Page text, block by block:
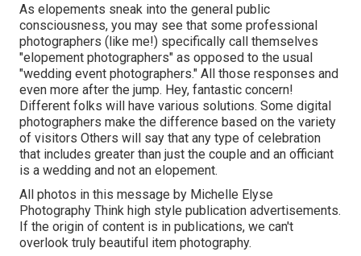
As elopements sneak into the general public
consciousness, you may see that some professional
photographers (like me!) specifically call themselves
"elopement photographers" as opposed to the usual
"wedding event photographers." All those responses and
even more after the jump. Hey, fantastic concern!
Different folks will have various solutions. Some digital
photographers make the difference based on the variety
of visitors Others will say that any type of celebration
that includes greater than just the couple and an officiant
is a wedding and not an elopement.
All photos in this message by Michelle Elyse
Photography Think high style publication advertisements.
If the origin of content is in publications, we can't
overlook truly beautiful item photography.